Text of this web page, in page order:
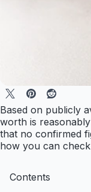
Based on publicly
worth is
that no confirmed
how you can
Contents